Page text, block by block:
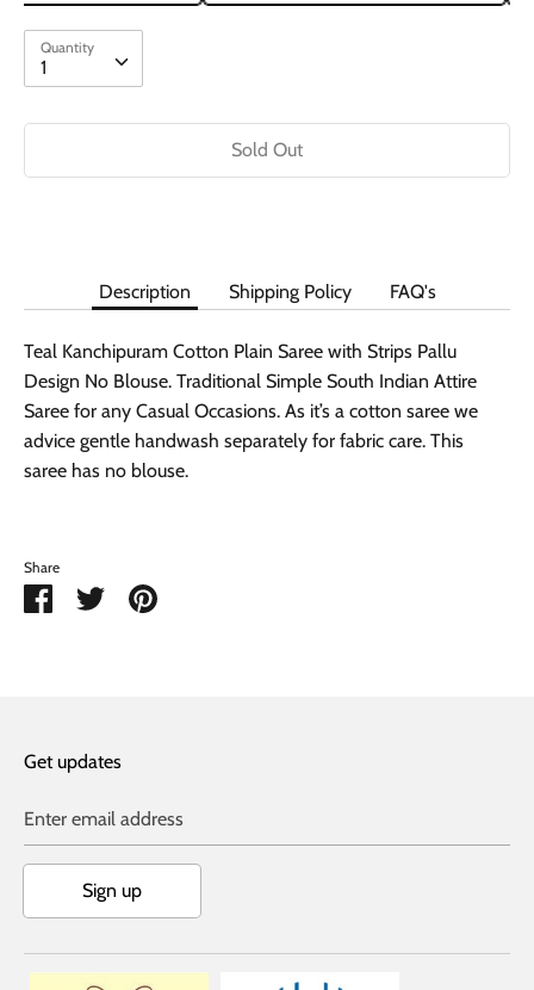
Quantity
1
Quantity
Sold Out
Description Shipping Policy FAQ's
Teal Kanchipuram Cotton Plain Saree with Strips Pallu
Design No Blouse. Traditional Simple South Indian Attire
Saree for any Casual Occasions. As it’s a cotton saree we
advice gentle handwash separately for fabric care. This
saree has no blouse.
Share
Share Share Pin
Get updates
Enter email address
Sign up